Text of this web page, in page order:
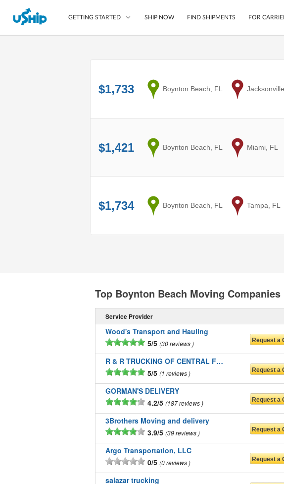
GETTING STARTED
Compare Shipping Options
Questions? We can help.
SHIP NOW FIND SHIPMENTS FOR
$1,733 from
Boynton Beach, FL to
$1,421 from
Boynton Beach, FL to
Miami, FL
$1,734 from
Boynton Beach, FL to
Tampa, FL
Top Boynton Beach Moving Companies
Service Provider
Wood's Transport and Hauling
5/5 30 reviews
R & R TRUCKING OF CENTRAL FLORIDA LLC
5/5 1 reviews
GORMAN'S DELIVERY
4.2/5 187 reviews
3Brothers Moving and delivery
3.9/5 39 reviews
Argo Transportation, LLC
0/5 0 reviews
salazar trucking